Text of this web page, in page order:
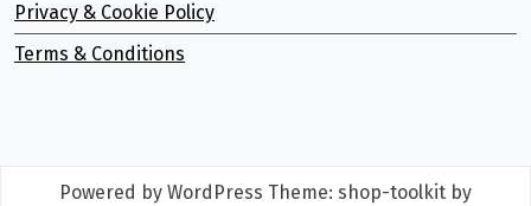
Privacy & Cookie Policy
Terms & Conditions
Powered by WordPress Theme: shop-toolkit by